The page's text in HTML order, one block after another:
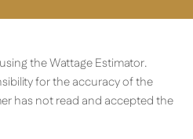
the Wattage Estimator.
for the accuracy of the
has not read and accepted the